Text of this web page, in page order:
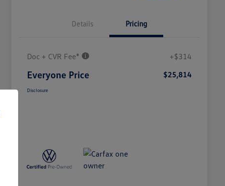
Details Pricing
Doc + CVR Fee* +$314
Everyone Price $25,814
Disclosure